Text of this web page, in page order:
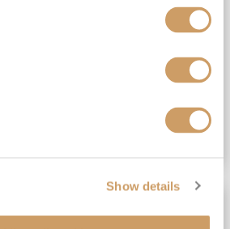
Show details
(full fare £19,899)
£14,999pp
Plus, city/hotel tax up to £16*